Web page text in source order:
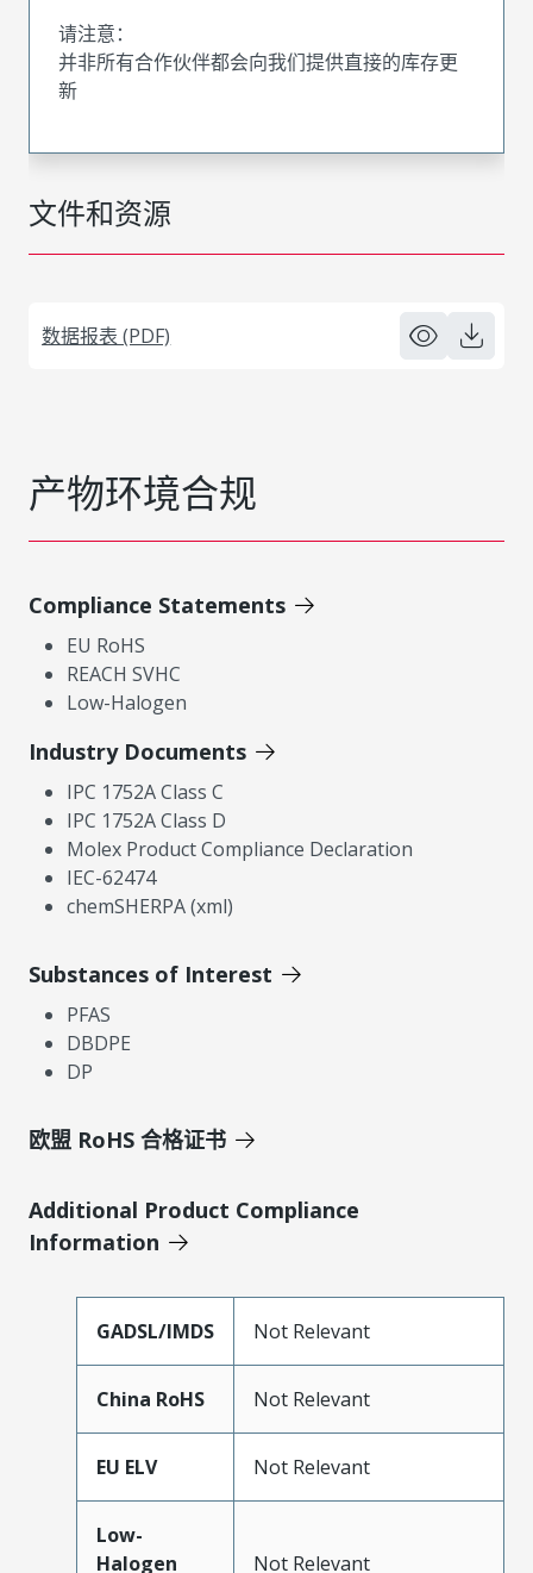
文件和资源
数据报表 (PDF)
请注意：
并非所有合作伙伴都会向我们提供直接的库存更
新
产物环境合规
Compliance Statements
EU RoHS
REACH SVHC
Low-Halogen
Industry Documents
IPC 1752A Class C
IPC 1752A Class D
Molex Product Compliance Declaration
IEC-62474
chemSHERPA (xml)
Substances of Interest
PFAS
DBDPE
DP
欧盟 RoHS 合格证书
Additional Product Compliance
Information
GADSL/IMDS Not Relevant
China RoHS Not Relevant
EU ELV Not Relevant
Low-
Halogen
Not Relevant